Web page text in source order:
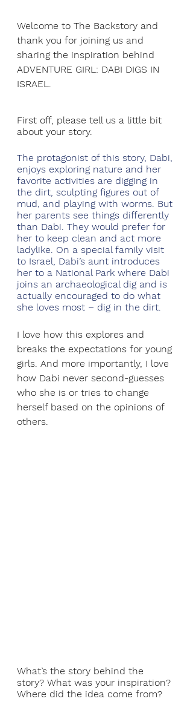
Welcome to The Backstory and
thank you for joining us and
sharing the inspiration behind
ADVENTURE GIRL: DABI DIGS IN
ISRAEL.
First off, please tell us a little bit
about your story.
The protagonist of this story, Dabi,
enjoys exploring nature and her
favorite activities are digging in
the dirt, sculpting figures out of
mud, and playing with worms. But
her parents see things differently
than Dabi. They would prefer for
her to keep clean and act more
ladylike. On a special family visit
to Israel, Dabi’s aunt introduces
her to a National Park where Dabi
joins an archaeological dig and is
actually encouraged to do what
she loves most – dig in the dirt.
I love how this explores and
breaks the expectations for young
girls. And more importantly, I love
how Dabi never second-guesses
who she is or tries to change
herself based on the opinions of
others.
What’s the story behind the
story? What was your inspiration?
Where did the idea come from?